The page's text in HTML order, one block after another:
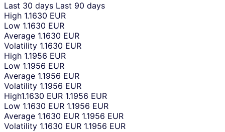
Last 30 days Last 90 days
High 1.1630 EUR
Low 1.1630 EUR
Average 1.1630 EUR
Volatility 1.1630 EUR
High 1.1956 EUR
Low 1.1956 EUR
Average 1.1956 EUR
Volatility 1.1956 EUR
High1.1630 EUR 1.1956 EUR
Low 1.1630 EUR 1.1956 EUR
Average 1.1630 EUR 1.1956 EUR
Volatility 1.1630 EUR 1.1956 EUR